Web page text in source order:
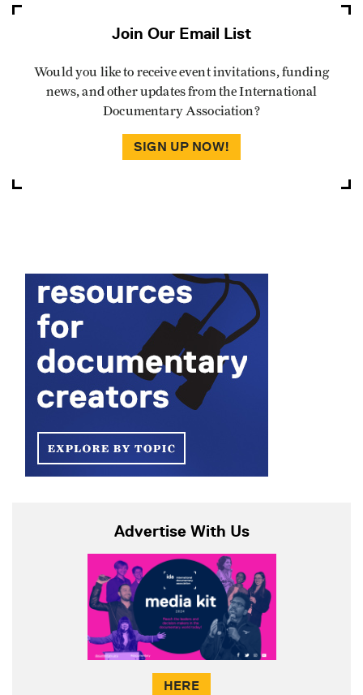
Join Our Email List
Would you like to receive event invitations, funding
news, and other updates from the International
Documentary Association?
SIGN UP NOW!
Advertise With Us
HERE